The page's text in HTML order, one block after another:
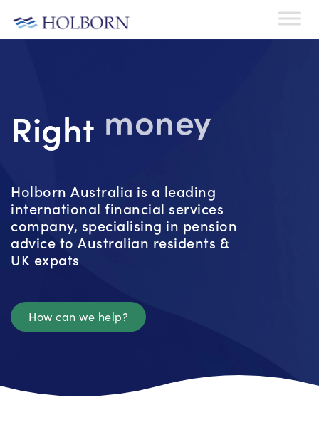
Right money
Holborn Australia is a leading
international financial services
company, specialising in pension
advice to Australian residents &
UK expats
How can we help?